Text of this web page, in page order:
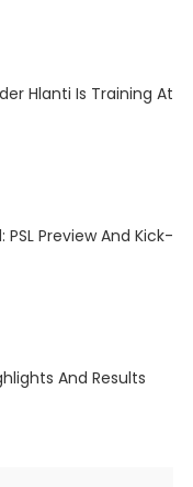
Hlanti Is Training At
Preview And Kick-
And Results